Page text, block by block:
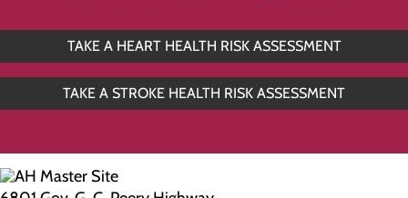
TAKE A HEART HEALTH RISK ASSESSMENT
TAKE A STROKE HEALTH RISK ASSESSMENT